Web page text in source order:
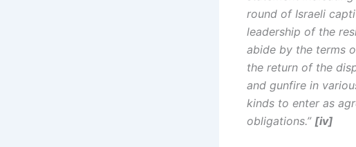
round of Israeli
leadership of the
abide by the terms
the return of the
and gunfire in
kinds to enter as
obligations.” [iv]